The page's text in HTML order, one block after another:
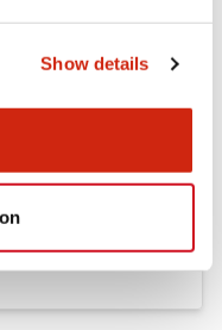
Show details